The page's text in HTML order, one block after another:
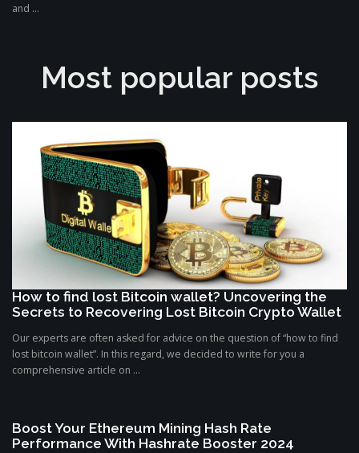
and ...
Most popular posts
How to find lost Bitcoin wallet? Uncovering the
Secrets to Recovering Lost Bitcoin Crypto Wallet
Our experts are often asked for advice on the question of “how to find
lost bitcoin wallet”. In this regard, we decided to write for you a
comprehensive article on ...
Boost Your Ethereum Mining Hash Rate
Performance With Hashrate Booster 2024